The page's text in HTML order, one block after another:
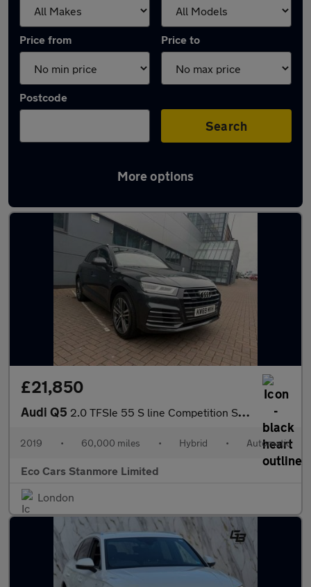
Price from Price to
Postcode
Search
More options
Latest used Audi Q5 in Borehamwood
£21,850
Audi Q5 2.0 TFSIe 55 S line Competition S Tronic quattro Euro 6 (s/s) 5d
2019 • 60,000 miles • Hybrid • Automatic
Eco Cars Stanmore Limited
London